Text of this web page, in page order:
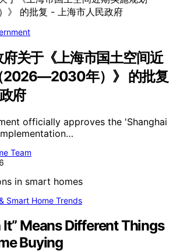
关于《上海市国土空间近
2026—2030年）》 的批复
府
officially approves the 'Shanghai
Team
Smart Home Trends
Means Different Things
Buying